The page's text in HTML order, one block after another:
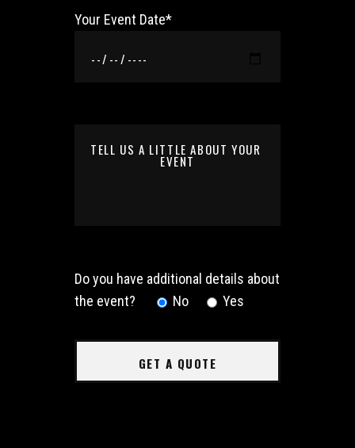
Your Event Date*
Do you have additional details about
the event?
No Yes